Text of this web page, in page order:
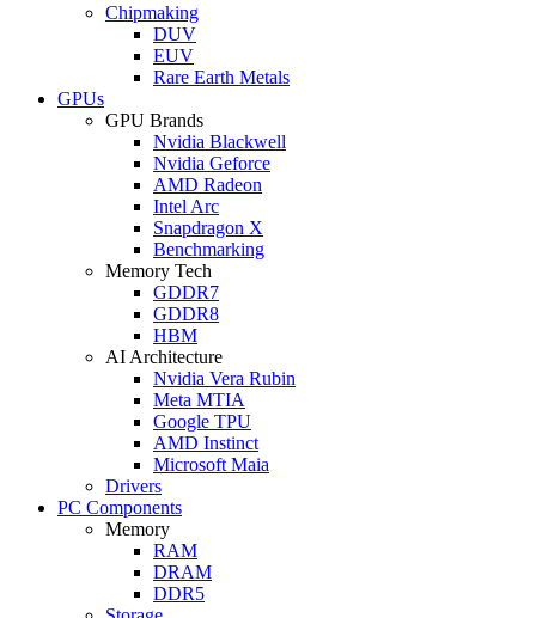
Chipmaking
DUV
EUV
Rare Earth Metals
GPUs
GPU Brands
Nvidia Blackwell
Nvidia Geforce
AMD Radeon
Intel Arc
Snapdragon X
Benchmarking
Memory Tech
GDDR7
GDDR8
HBM
AI Architecture
Nvidia Vera Rubin
Meta MTIA
Google TPU
AMD Instinct
Microsoft Maia
Drivers
PC Components
Memory
RAM
DRAM
DDR5